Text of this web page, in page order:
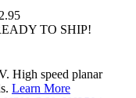
TO SHIP!
High speed planar
Learn More